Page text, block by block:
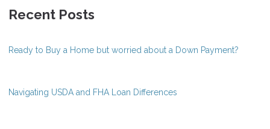
Recent Posts
Ready to Buy a Home but worried about a Down Payment?
Navigating USDA and FHA Loan Differences